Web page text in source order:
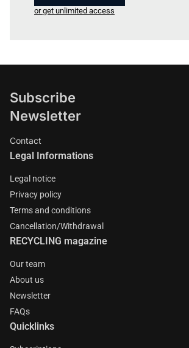
or get unlimited access
Subscribe
Newsletter
Contact
Legal Informations
Legal notice
Privacy policy
Terms and conditions
Cancellation/Withdrawal
RECYCLING magazine
Our team
About us
Newsletter
FAQs
Quicklinks